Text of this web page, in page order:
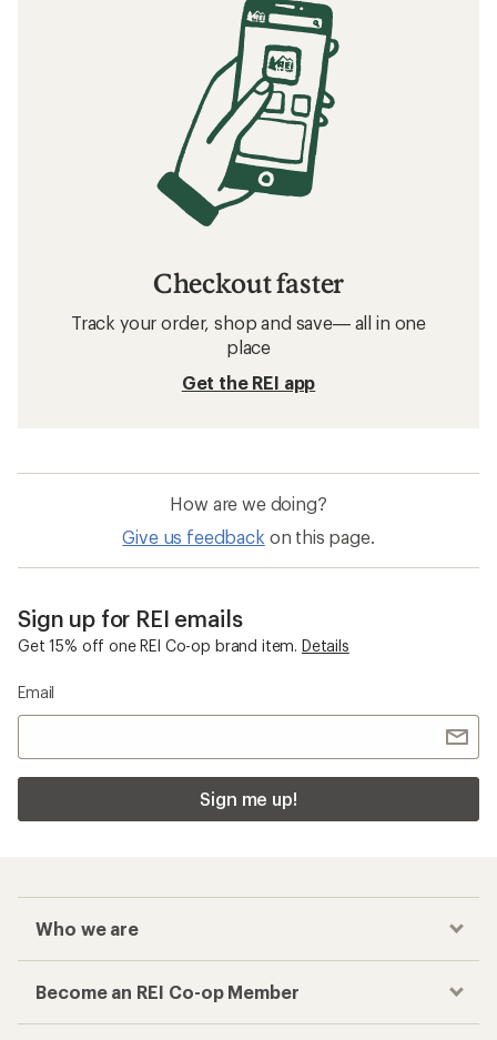
Checkout faster
Track your order, shop and save— all in one
place
Get the REI app
How are we doing?
Give us feedback on this page.
Sign up for REI emails
Get 15% off one REI Co-op brand item. Details
Email
Sign me up!
Who we are
Become an REI Co-op Member